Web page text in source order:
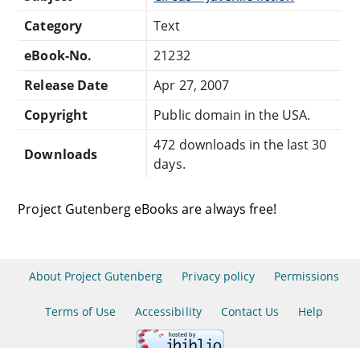
Category
Text
eBook-No.
21232
Release Date
Apr 27, 2007
Copyright
Public domain in the USA.
Downloads
472 downloads in the last 30
days.
Project Gutenberg eBooks are always free!
About Project Gutenberg Privacy policy Permissions
Terms of Use Accessibility Contact Us Help